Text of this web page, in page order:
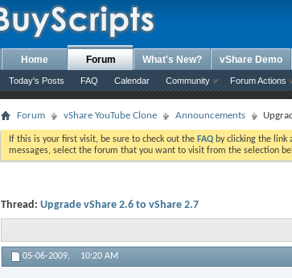
Home Forum
Today's Posts FAQ Calendar Community Forum Actions
What's New? vShare Demo
Forum vShare YouTube Clone Announcements
If this is your first visit, be sure to check out the FAQ by clicking the link
messages, select the forum that you want to visit from the selection
Thread: Upgrade vShare 2.6 to vShare 2.7
05-06-2009, 10:20 AM